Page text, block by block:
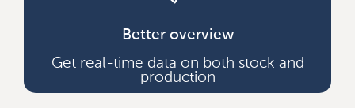
Better overview
Get real-time data on both stock and
production